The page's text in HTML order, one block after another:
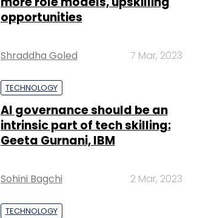
opportunities
Shraddha Goled 7 Mar, 2023
TECHNOLOGY
AI governance should be an
intrinsic part of tech skilling:
Geeta Gurnani, IBM
Sohini Bagchi 2 Mar, 2023
TECHNOLOGY